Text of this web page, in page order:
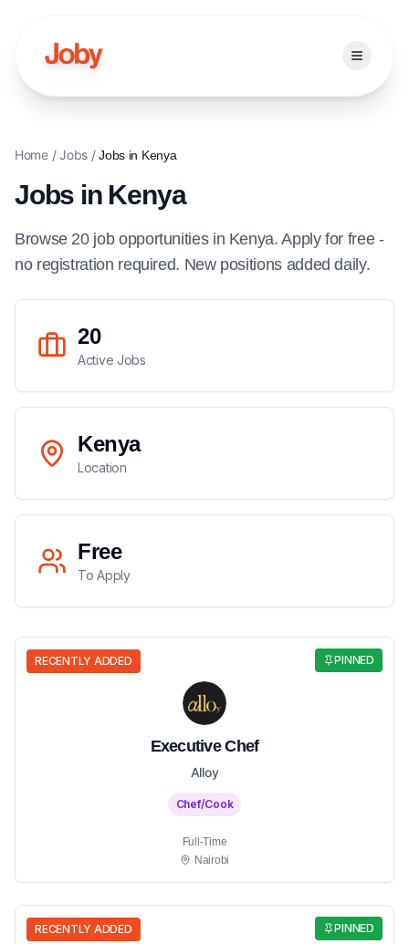
Open
Home/Jobs/Jobs in Kenya
Jobs in Kenya
Browse 20 job opportunitiesin Kenya. Apply for free -
no registration required. New positions added daily.
20
Active Jobs
Kenya
Location
Free
To Apply
PINNED
RECENTLY ADDED
Executive Chef
Alloy
Chef/Cook
Full-Time
Nairobi
PINNED
RECENTLY ADDED